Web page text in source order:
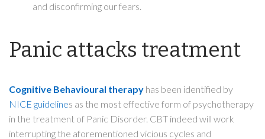
and disconfirming our fears.
Panic attacks treatment
Cognitive Behavioural therapy has been identified by
NICE guidelines as the most effective form of psychotherapy
in the treatment of Panic Disorder. CBT indeed will work
interrupting the aforementioned vicious cycles and